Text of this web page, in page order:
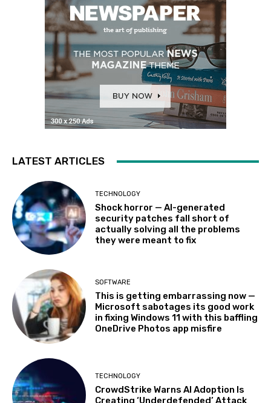
LATEST ARTICLES
TECHNOLOGY
Shock horror — AI-generated
security patches fall short of
actually solving all the problems
they were meant to fix
SOFTWARE
This is getting embarrassing now —
Microsoft sabotages its good work
in fixing Windows 11 with this baffling
OneDrive Photos app misfire
TECHNOLOGY
CrowdStrike Warns AI Adoption Is